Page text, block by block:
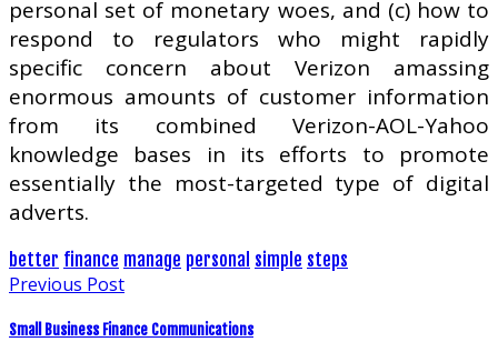
personal set of monetary woes, and (c) how to
respond to regulators who might rapidly
specific concern about Verizon amassing
enormous amounts of customer information
from its combined Verizon-AOL-Yahoo
knowledge bases in its efforts to promote
essentially the most-targeted type of digital
adverts.
better finance manage personal simple steps
Previous Post
Small Business Finance Communications